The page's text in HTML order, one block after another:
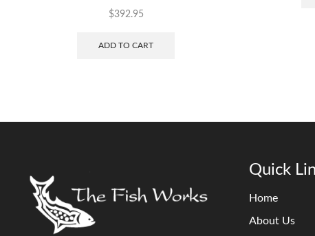
$392.95
ADD TO CART
Quick
Home
About Us